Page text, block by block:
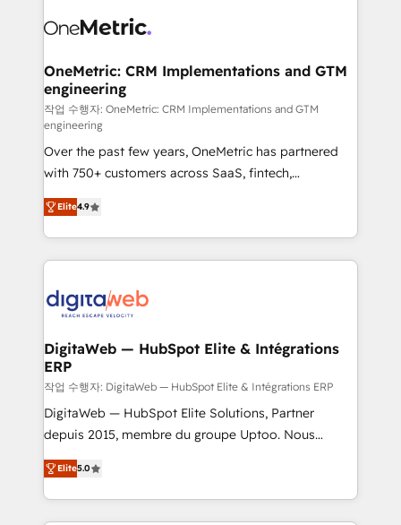
vraie performance vient de l'intérieur. Act Inside.
Stand Out.
Design Automation and Uptive. 📊 RevOps & data
integrations 🤖 AI workflows & enrichment 📘 Team
enablement & company-wide adoption We create
HubSpot environments that teams use with
confidence and that leadership can rely on for
scalable revenue insights.
OneMetric: CRM Implementations and GTM
engineering
작업 수행자: OneMetric: CRM Implementations and GTM
engineering
Over the past few years, OneMetric has partnered
with 750+ customers across SaaS, fintech,
healthcare, real estate, and other industries. With
150+ HubSpot-certified experts, we deliver scalable
solutions to complex GTM and RevOps challenges.
Our Expertise 🔹 Onboarding & Implementation:
tailored to your GTM motion. 🔹 Migrations: Move
downtime. 🔹 RevOps Strategy: Align teams,
processes, and data to drive revenue efficiency. 🔹
Integrations: Connect HubSpot with your tech stack
for better adoption. 🔹 Custom Solutions: Build
tailored apps, workflows, and configurations. We are
our commitment to data security and compliance. At
OneMetric, we help revenue teams focus on the
Elite4.9
DigitaWeb — HubSpot Elite & Intégrations
ERP
작업 수행자: DigitaWeb — HubSpot Elite & Intégrations ERP
DigitaWeb — HubSpot Elite Solutions, Partner
depuis 2015, membre du groupe Uptoo. Nous
aidons les ETI et PME B2B à unifier Marketing,
Ventes et Service sur HubSpot grâce à la Revenue
Architecture : alignement des équipes, pipeline
prévisible, croissance mesurable. 🔌 Intégrations
Elite5.0